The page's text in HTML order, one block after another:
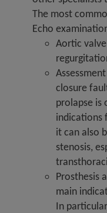
The most
Echo
Aortic
closure
prolapse is
indications
it can also
stenosis,
Prosthesis
main
In